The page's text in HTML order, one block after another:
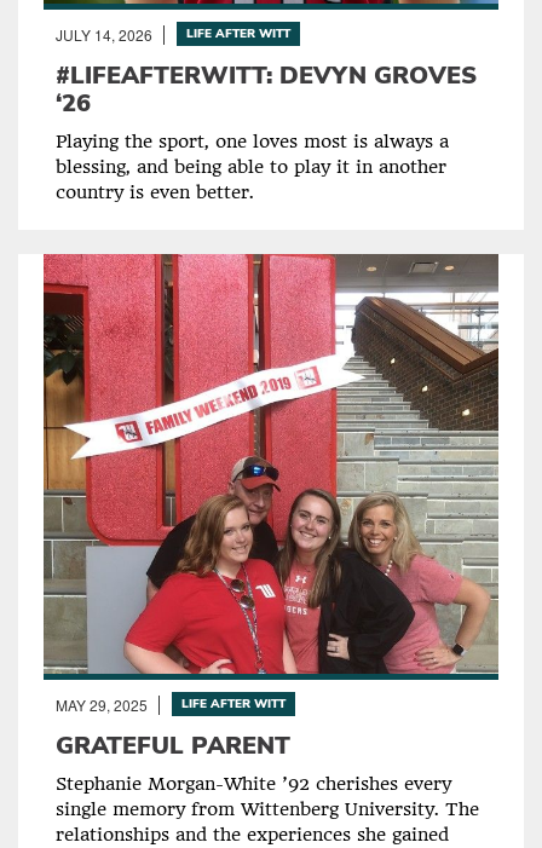
JULY 14, 2026 LIFE AFTER WITT
#LIFEAFTERWITT: DEVYN GROVES
‘26
Playing the sport, one loves most is always a
blessing, and being able to play it in another
country is even better.
MAY 29, 2025 LIFE AFTER WITT
GRATEFUL PARENT
Stephanie Morgan-White ’92 cherishes every
single memory from Wittenberg University. The
relationships and the experiences she gained